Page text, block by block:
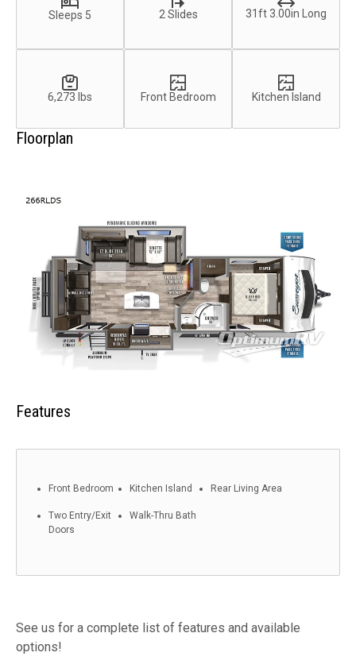
Sleeps 5 2 Slides 31ft 3.00in Long
6,273 lbs Front Bedroom Kitchen Island
Floorplan
Features
Front Bedroom Kitchen Island Rear Living Area
Two Entry/Exit
Doors
Walk-Thru Bath
See us for a complete list of features and available
options!